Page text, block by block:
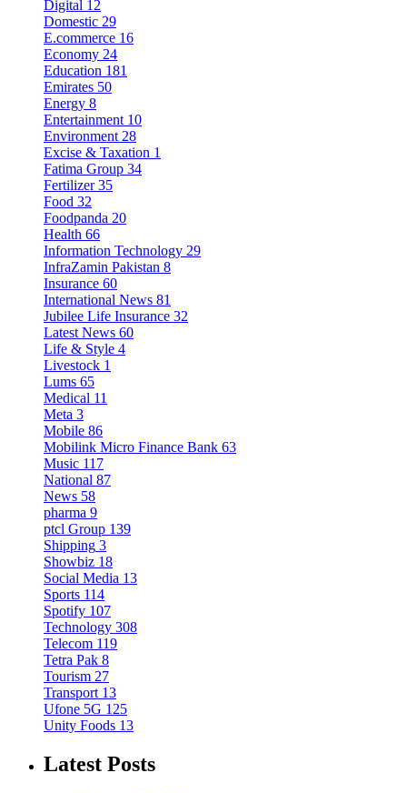
Digital 12
Domestic 29
E.commerce 16
Economy 24
Education 181
Emirates 50
Energy 8
Entertainment 10
Environment 28
Excise & Taxation 1
Fatima Group 34
Fertilizer 35
Food 32
Foodpanda 20
Health 66
Information Technology 29
InfraZamin Pakistan 8
Insurance 60
International News 81
Jubilee Life Insurance 32
Latest News 60
Life & Style 4
Livestock 1
Lums 65
Medical 11
Meta 3
Mobile 86
Mobilink Micro Finance Bank 63
Music 117
National 87
News 58
pharma 9
ptcl Group 139
Shipping 3
Showbiz 18
Social Media 13
Sports 114
Spotify 107
Technology 308
Telecom 119
Tetra Pak 8
Tourism 27
Transport 13
Ufone 5G 125
Unity Foods 13
Latest Posts